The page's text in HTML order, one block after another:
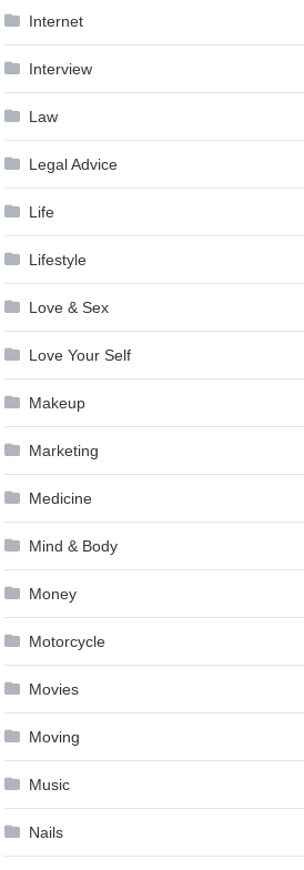
Internet
Interview
Law
Legal Advice
Life
Lifestyle
Love & Sex
Love Your Self
Makeup
Marketing
Medicine
Mind & Body
Money
Motorcycle
Movies
Moving
Music
Nails